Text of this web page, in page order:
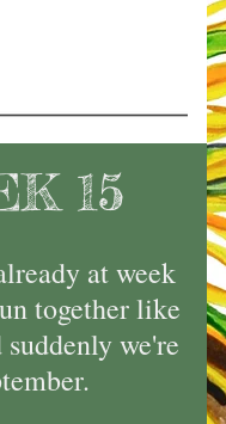
15
at week
together like
we're